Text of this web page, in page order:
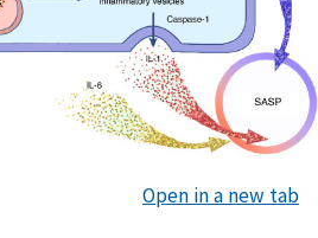
Open in a new tab